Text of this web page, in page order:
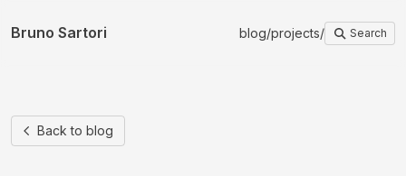
Bruno Sartori blog/projects/ Search
Back to blog